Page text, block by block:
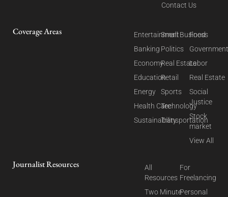
Contact Us
Coverage Areas
Entertainment
Banking
Economy
Education
Energy
Health Care
Sustainability
Small Business
Politics
Real Estate
Retail
Sports
Technology
Transportation
Food
Labor
Real Estate
Social
Justice
Stock
market
View All
Journalist Resources
All
Resources
Two Minute
For
Freelancing
Personal